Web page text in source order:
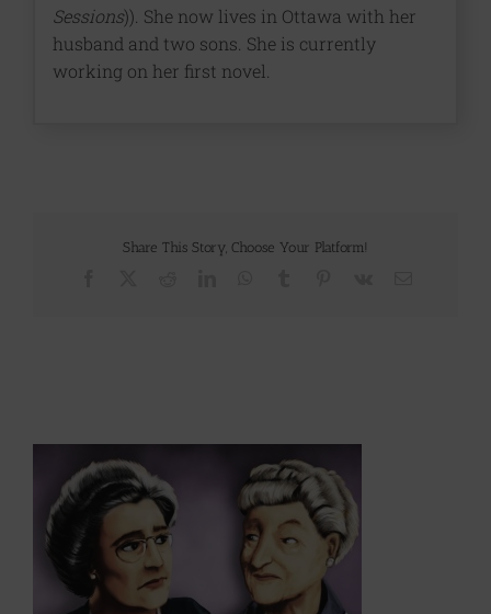
Sessions)). She now lives in Ottawa with her
husband and two sons. She is currently
working on her first novel.
Share This Story, Choose Your Platform!